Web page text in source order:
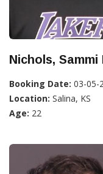
Nichols, Sammi
Booking Date: 03-05-
Location: Salina, KS
Age: 22